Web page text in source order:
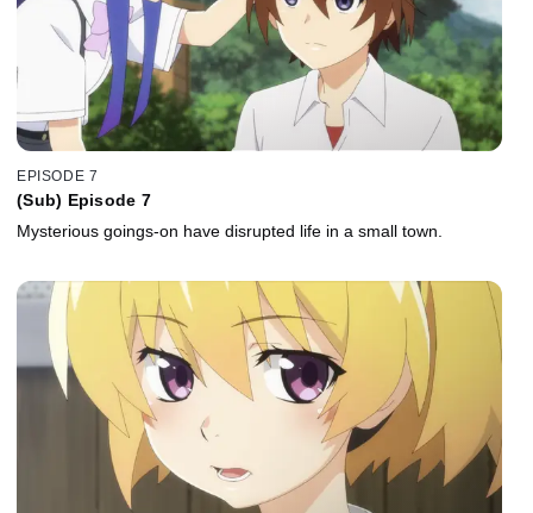
EPISODE 7
(Sub) Episode 7
Mysterious goings-on have disrupted life in a small town.